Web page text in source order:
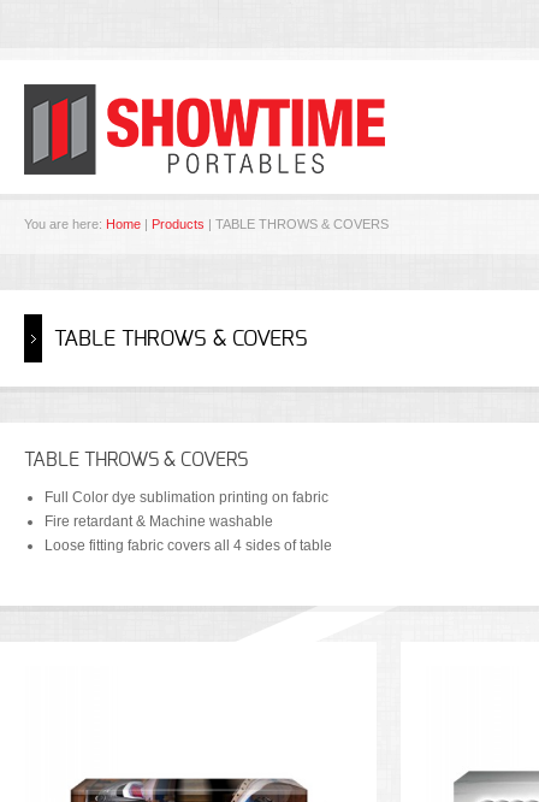
You are here: Home | Products | TABLE THROWS & COVERS
TABLE THROWS & COVERS
TABLE THROWS & COVERS
Full Color dye sublimation printing on fabric
Fire retardant & Machine washable
Loose fitting fabric covers all 4 sides of table